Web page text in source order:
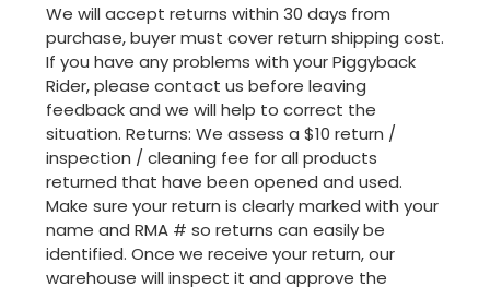
We will accept returns within 30 days from
purchase, buyer must cover return shipping cost.
If you have any problems with your Piggyback
Rider, please contact us before leaving
feedback and we will help to correct the
situation. Returns: We assess a $10 return /
inspection / cleaning fee for all products
returned that have been opened and used.
Make sure your return is clearly marked with your
name and RMA # so returns can easily be
identified. Once we receive your return, our
warehouse will inspect it and approve the